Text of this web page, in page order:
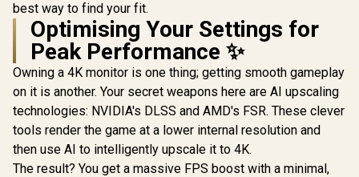
best way to find your fit.
Optimising Your Settings for
Peak Performance ✨
Owning a 4K monitor is one thing; getting smooth gameplay
on it is another. Your secret weapons here are AI upscaling
technologies: NVIDIA's DLSS and AMD's FSR. These clever
tools render the game at a lower internal resolution and
then use AI to intelligently upscale it to 4K.
The result? You get a massive FPS boost with a minimal,